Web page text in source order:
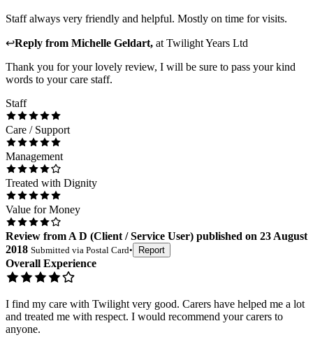
Staff always very friendly and helpful. Mostly on time for visits.
↩Reply from Michelle Geldart, at Twilight Years Ltd
Thank you for your lovely review, I will be sure to pass your kind
words to your care staff.
Staff
Care / Support
Management
Treated with Dignity
Value for Money
Review from A D (Client / Service User) published on 23 August
2018 Submitted via Postal Card• Report
Overall Experience
I find my care with Twilight very good. Carers have helped me a lot
and treated me with respect. I would recommend your carers to
anyone.